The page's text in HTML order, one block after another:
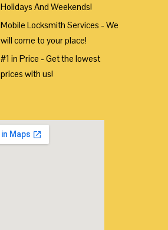
Holidays And Weekends!
Mobile Locksmith Services - We
will come to your place!
#1 in Price - Get the lowest
prices with us!